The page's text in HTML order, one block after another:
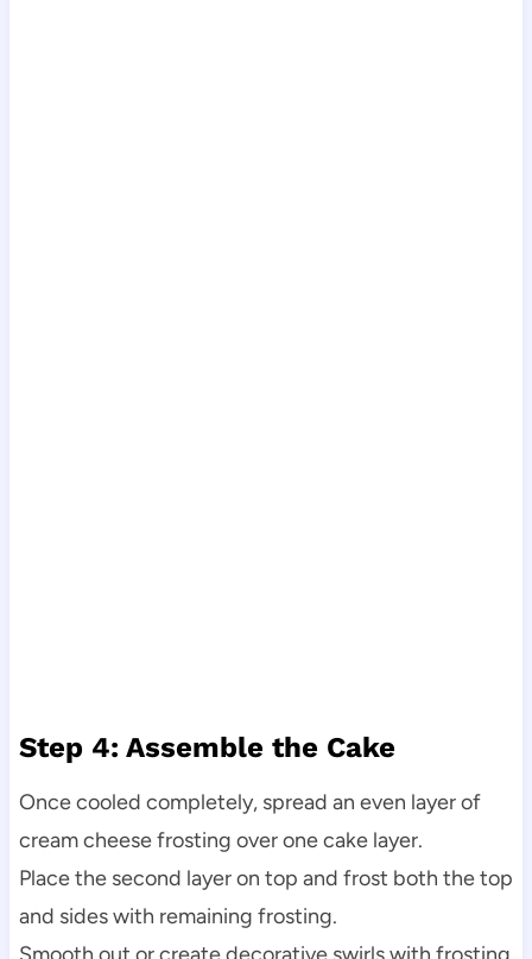
Step 4: Assemble the Cake
Once cooled completely, spread an even layer of
cream cheese frosting over one cake layer.
Place the second layer on top and frost both the top
and sides with remaining frosting.